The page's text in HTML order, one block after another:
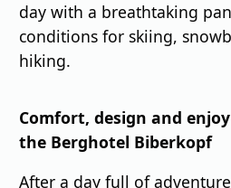
day with a breathtaking
conditions for skiing,
hiking.
Comfort, design and
the Berghotel Biberkopf
After a day full of